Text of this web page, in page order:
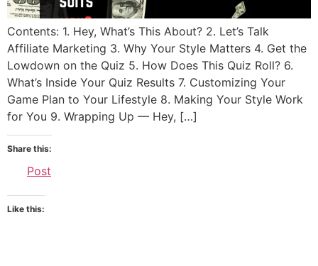
Contents: 1. Hey, What’s This About? 2. Let’s Talk
Affiliate Marketing 3. Why Your Style Matters 4. Get the
Lowdown on the Quiz 5. How Does This Quiz Roll? 6.
What’s Inside Your Quiz Results 7. Customizing Your
Game Plan to Your Lifestyle 8. Making Your Style Work
for You 9. Wrapping Up — Hey, […]
Share this:
Post
Like this: